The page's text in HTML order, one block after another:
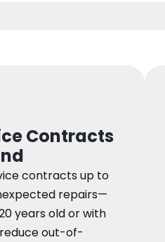
Contracts
contracts up to
repairs—
years old or with
out-of-